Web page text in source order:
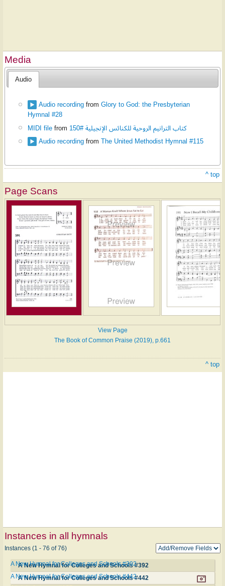
Media
Audio
Audio recording fromGlory to God: the Presbyterian
Hymnal #28
MIDI file from
كتاب الترانيم الروحية للكنائس الإنجيلية #150
Audio recording fromThe United Methodist Hymnal #115
^ top
Page Scans
View Page
The Book of Common Praise (2019), p.661
^ top
Instances in all hymnals
Instances (1 - 76 of 76)
A New Hymnal for Colleges and Schools #392
A New Hymnal for Colleges and Schools #392
A New Hymnal for Colleges and Schools #442
A New Hymnal for Colleges and Schools #442